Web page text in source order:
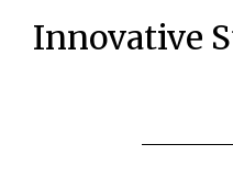
Innovative